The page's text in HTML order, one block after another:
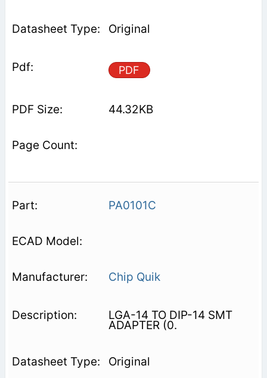
Original
PDF
44.32KB
PA0101C
Chip Quik
LGA-14 TO DIP-14 SMT
ADAPTER (0.
Original